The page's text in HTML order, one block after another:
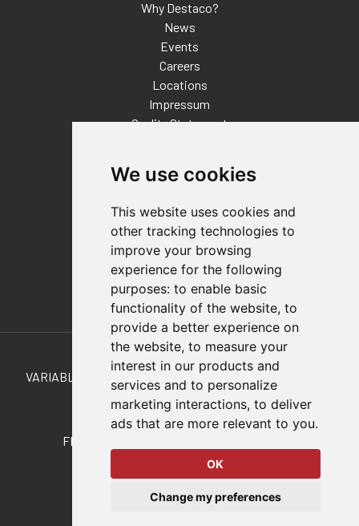
We use cookies
This website uses cookies and
other tracking technologies to
improve your browsing
experience for the following
purposes: to enable basic
functionality of the website, to
provide a better experience on
the website, to measure your
interest in our products and
services and to personalize
marketing interactions, to deliver
ads that are more relevant to you.
OK
Change my preferences
Why Destaco?
News
Events
Careers
Locations
Impressum
Quality Statement
Distributor Finder
FAQs
Policies/Terms and Conditions
Privacy & Cookie Policy
Terms of Use
E-Commerce Terms and Conditions
Also of Interest
VARIABLE STROKE, STRAIGHT LINE MANUAL CLAMPS...
Clamp Accessories
FL-161/60 Straight-Line Action Clamp RAKO
© 2026 DESTACO,